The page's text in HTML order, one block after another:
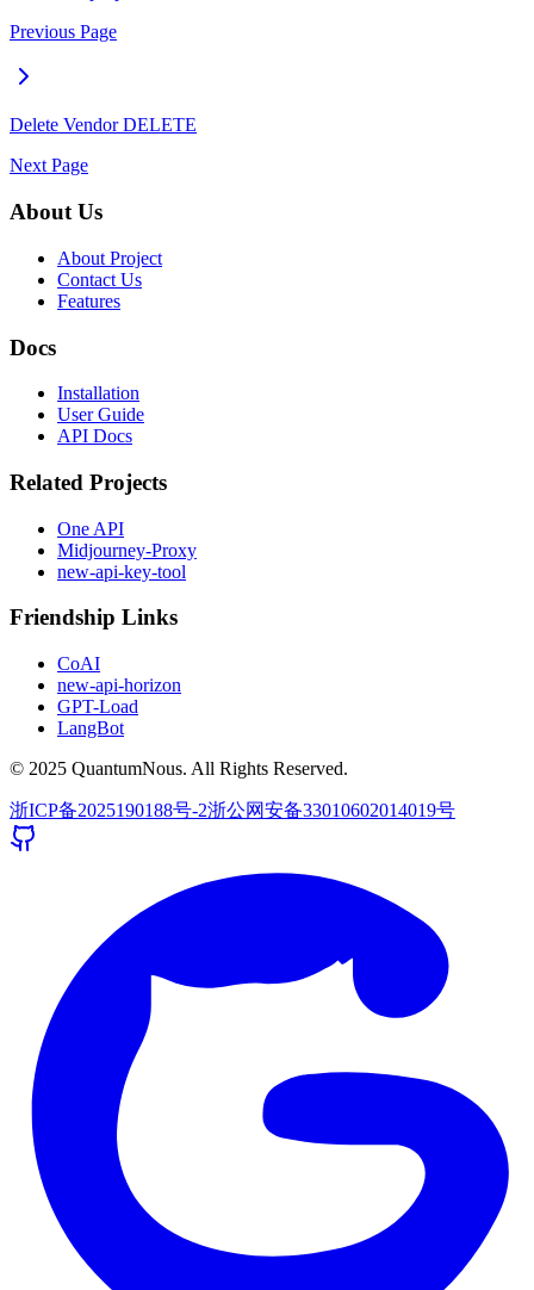
Previous Page
Delete Vendor DELETE
Next Page
About Us
About Project
Contact Us
Features
Docs
Installation
User Guide
API Docs
Related Projects
One API
Midjourney-Proxy
new-api-key-tool
Friendship Links
CoAI
new-api-horizon
GPT-Load
LangBot
© 2025 QuantumNous. All Rights Reserved.
浙ICP备2025190188号-2浙公网安备33010602014019号